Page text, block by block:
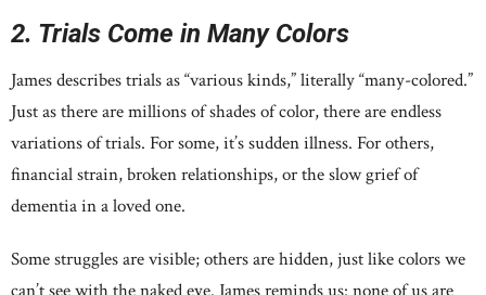
2. Trials Come in Many Colors
James describes trials as “various kinds,” literally “many-colored.”
Just as there are millions of shades of color, there are endless
variations of trials. For some, it’s sudden illness. For others,
financial strain, broken relationships, or the slow grief of
dementia in a loved one.
Some struggles are visible; others are hidden, just like colors we